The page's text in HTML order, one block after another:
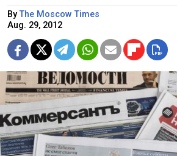
ByThe Moscow Times
Aug. 29, 2012